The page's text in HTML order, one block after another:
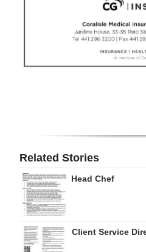
Drive
For
Change
Related Stories
Head Chef
Client Service